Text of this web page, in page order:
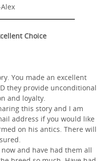
Choice
You made an excellent
they provide unconditional
and loyalty.
this story and I am
address if you would like
on his antics. There will
now and have had them all